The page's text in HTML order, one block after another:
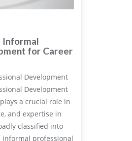
Informal
for Career
Development
Development
a crucial role in
and expertise in
classified into
informal professional